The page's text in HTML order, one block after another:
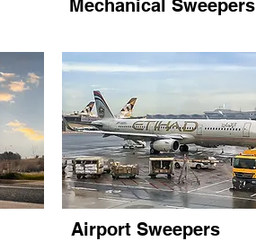
Mechanical Sweepers
Airport Sweepers